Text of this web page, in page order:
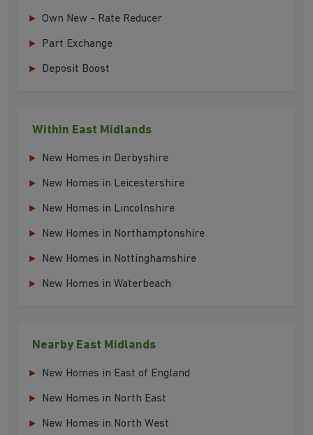
Own New - Rate Reducer
Part Exchange
Deposit Boost
Within East Midlands
New Homes in Derbyshire
New Homes in Leicestershire
New Homes in Lincolnshire
New Homes in Northamptonshire
New Homes in Nottinghamshire
New Homes in Waterbeach
Nearby East Midlands
New Homes in East of England
New Homes in North East
New Homes in North West